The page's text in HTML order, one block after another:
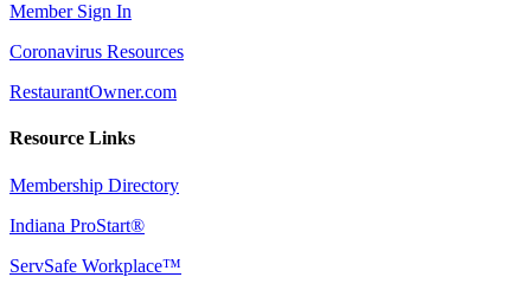
Member Sign In
Coronavirus Resources
RestaurantOwner.com
Resource Links
Membership Directory
Indiana ProStart®
ServSafe Workplace™